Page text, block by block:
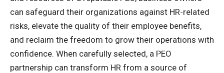
can safeguard their organizations against HR-related
risks, elevate the quality of their employee benefits,
and reclaim the freedom to grow their operations with
confidence. When carefully selected, a PEO
partnership can transform HR from a source of